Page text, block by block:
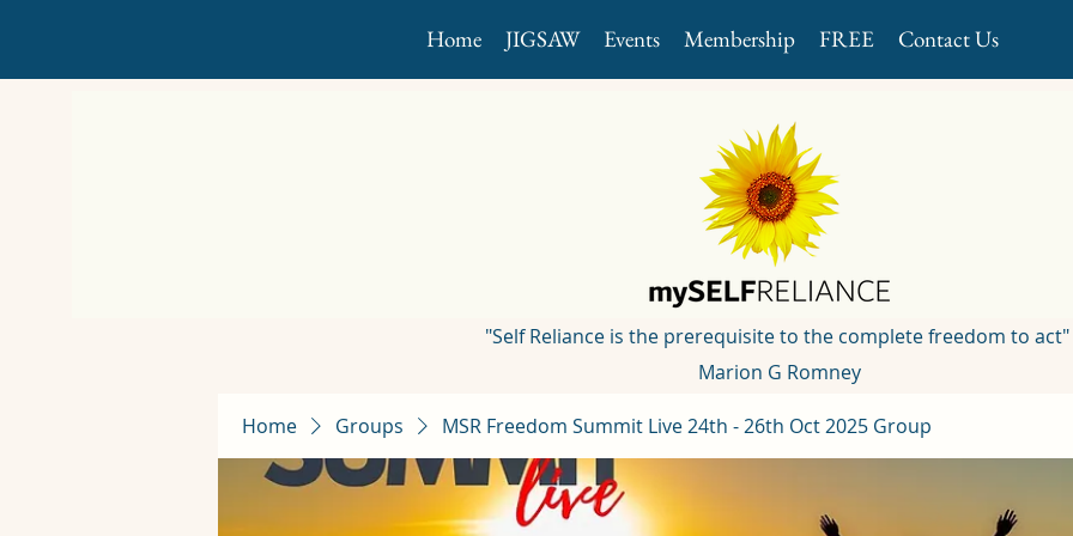
Home JIGSAW Events Membership FREE Contact Us
"Self Reliance is the prerequisite to the complete freedom to act"
Marion G Romney
Home Groups MSR Freedom Summit Live 24th - 26th Oct 2025 Group